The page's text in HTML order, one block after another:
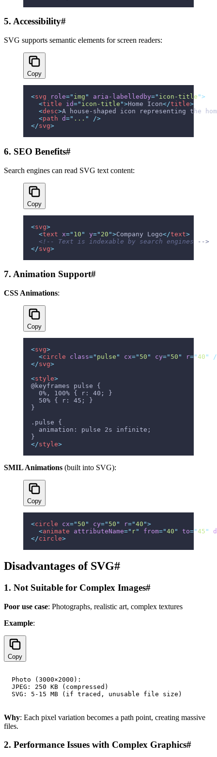
5. Accessibility#
SVG supports semantic elements for screen readers:
Copy
<svg role=" img " aria-labelledby=" icon-title ">
  <
title id=" icon-title ">Home Icon</title>
  <
desc>A house-shaped icon representing the
  <
path d=" ... "
/>
</svg>
6. SEO Benefits#
Search engines can read SVG text content:
Copy
<svg>
  <
text x=" 10 " y=" 20 ">Company Logo</text>
  <!-- Text is indexable by search engines -->
</svg>
7. Animation Support#
CSS Animations:
Copy
<svg>
  <
circle class=" pulse " cx=" 50 " cy=" 50 " r="40 "
/
</svg>
<style>
@keyframes pulse {
  0%, 100% { r: 40; }
  50% { r: 45; }
}
.pulse {
  animation: pulse 2s infinite;
}
</style>
SMIL Animations (built into SVG):
Copy
<circle cx=" 50 " cy=" 50 " r="40 ">
  <
animate attributeName=" r" from="40 " to="45 "
</circle>
Disadvantages of SVG#
1. Not Suitable for Complex Images#
Poor use case: Photographs, realistic art, complex textures
Example:
Copy
Photo (3000×2000):
JPEG: 250 KB (compressed)
Why: Each pixel variation becomes a path point, creating massive
files.
2. Performance Issues with Complex Graphics#